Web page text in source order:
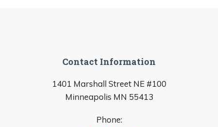
Contact Information
1401 Marshall Street NE #100
Minneapolis MN 55413
Phone: